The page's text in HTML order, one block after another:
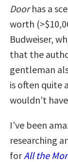
Doorhas a
worth
Budweiser,
that the
gentleman
is often quite
wouldn’t
I’ve been
researching
forAll the